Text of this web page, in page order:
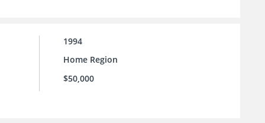
1994
Home Region
$50,000